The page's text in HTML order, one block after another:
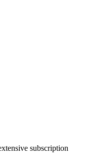
subscription